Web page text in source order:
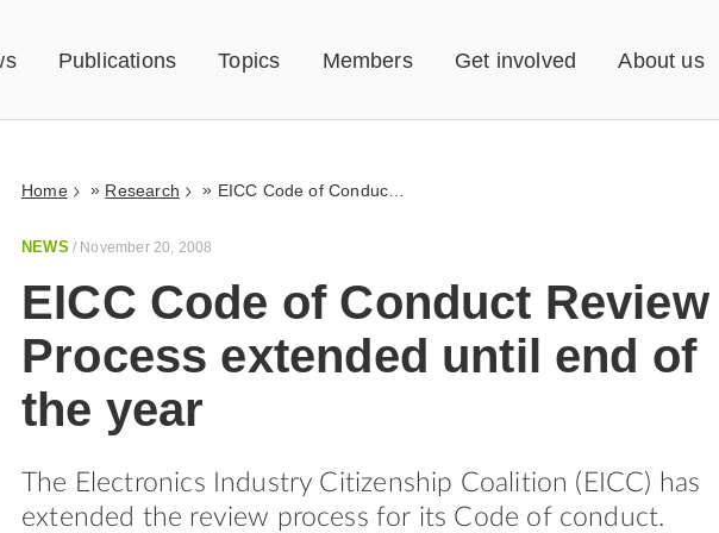
Publications Topics Members Get involved About us
Home » Research » EICC Code of Conduct Review Process extended until end of the year
NEWS / November 20, 2008
EICC Code of Conduct Review
Process extended until end of
the year
The Electronics Industry Citizenship Coalition (EICC) has
extended the review process for its Code of conduct.